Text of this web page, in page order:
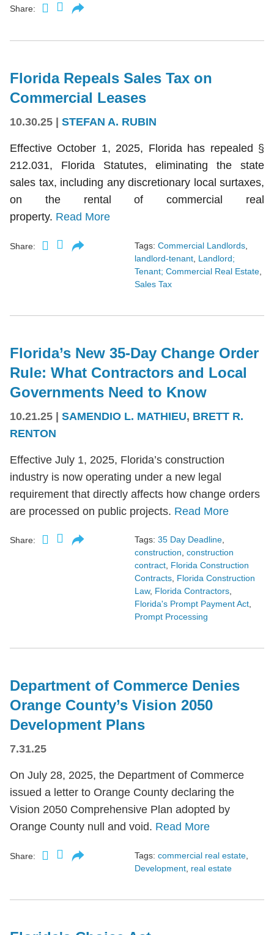
Share:
Florida Repeals Sales Tax on
Commercial Leases
10.30.25 STEFAN A. RUBIN
Effective October 1, 2025, Florida has repealed §
212.031, Florida Statutes, eliminating the state
sales tax, including any discretionary local surtaxes,
on the rental of commercial real
property. Read More
Share: Tags: Commercial Landlords
landlord-tenant Landlord;
Tenant; Commercial Real Estate
Sales Tax
Florida’s New 35-Day Change Order
Rule: What Contractors and Local
Governments Need to Know
10.21.25 | SAMENDIO L. MATHIEU, BRETT R.
RENTON
Effective July 1, 2025, Florida’s construction
industry is now operating under a new legal
requirement that directly affects how change orders
are processed on public projects. Read More
Share: Tags: 35 Day Deadline,
construction, construction
contract, Florida Construction
Contracts, Florida Construction
Law, Florida Contractors,
Florida's Prompt Payment Act,
Prompt Processing
Department of Commerce Denies
Orange County’s Vision 2050
Development Plans
7.31.25
On July 28, 2025, the Department of Commerce
issued a letter to Orange County declaring the
Vision 2050 Comprehensive Plan adopted by
Orange County null and void. Read More
Share: Tags: commercial real estate
Development real estate